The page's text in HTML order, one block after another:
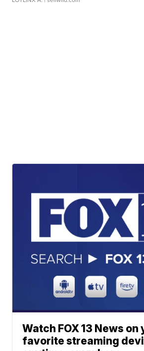
Watch FOX 13 News on
favorite streaming